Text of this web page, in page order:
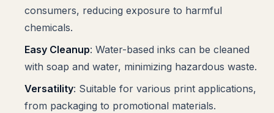
consumers, reducing exposure to harmful
chemicals.
Easy Cleanup: Water-based inks can be cleaned
with soap and water, minimizing hazardous waste.
Versatility: Suitable for various print applications,
from packaging to promotional materials.